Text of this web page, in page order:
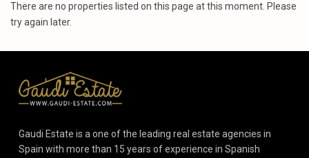
There are no properties listed on this page at this moment. Please
try again later.
Gaudi Estate is a one of the leading real estate agencies in
Spain with more than 15 years of experience in Spanish